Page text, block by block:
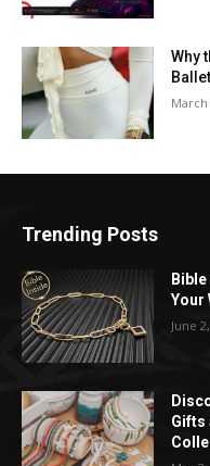
Why
March
Trending Posts
Your
June
Gifts